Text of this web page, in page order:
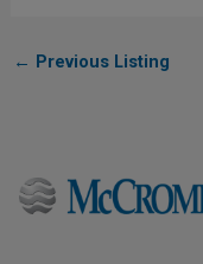
← Previous Listing